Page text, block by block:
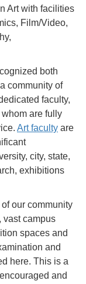
Art with facilities
Film/Video,
both
community of
faculty,
are fully
Art faculty are
city, state,
exhibitions
our community
vast campus
spaces and
and
here. This is a
and